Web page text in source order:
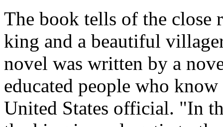
The book tells of the close
king and a beautiful
novel was written by a
educated people who
United States official. "In